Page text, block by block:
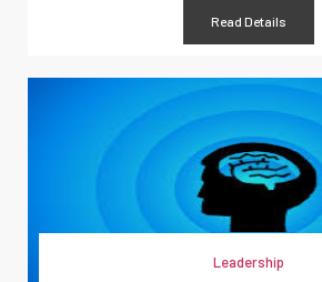
Read Details
Leadership